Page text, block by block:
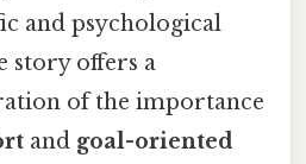
and psychological
story offers a
of the importance
and goal-oriented